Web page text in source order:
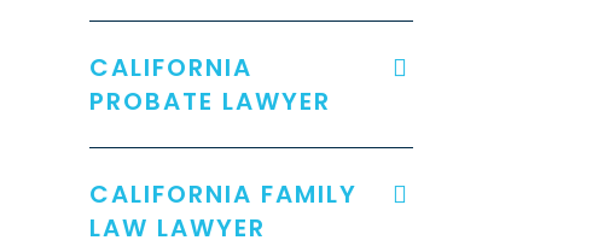
CALIFORNIA
PROBATE LAWYER
CALIFORNIA FAMILY
LAW LAWYER